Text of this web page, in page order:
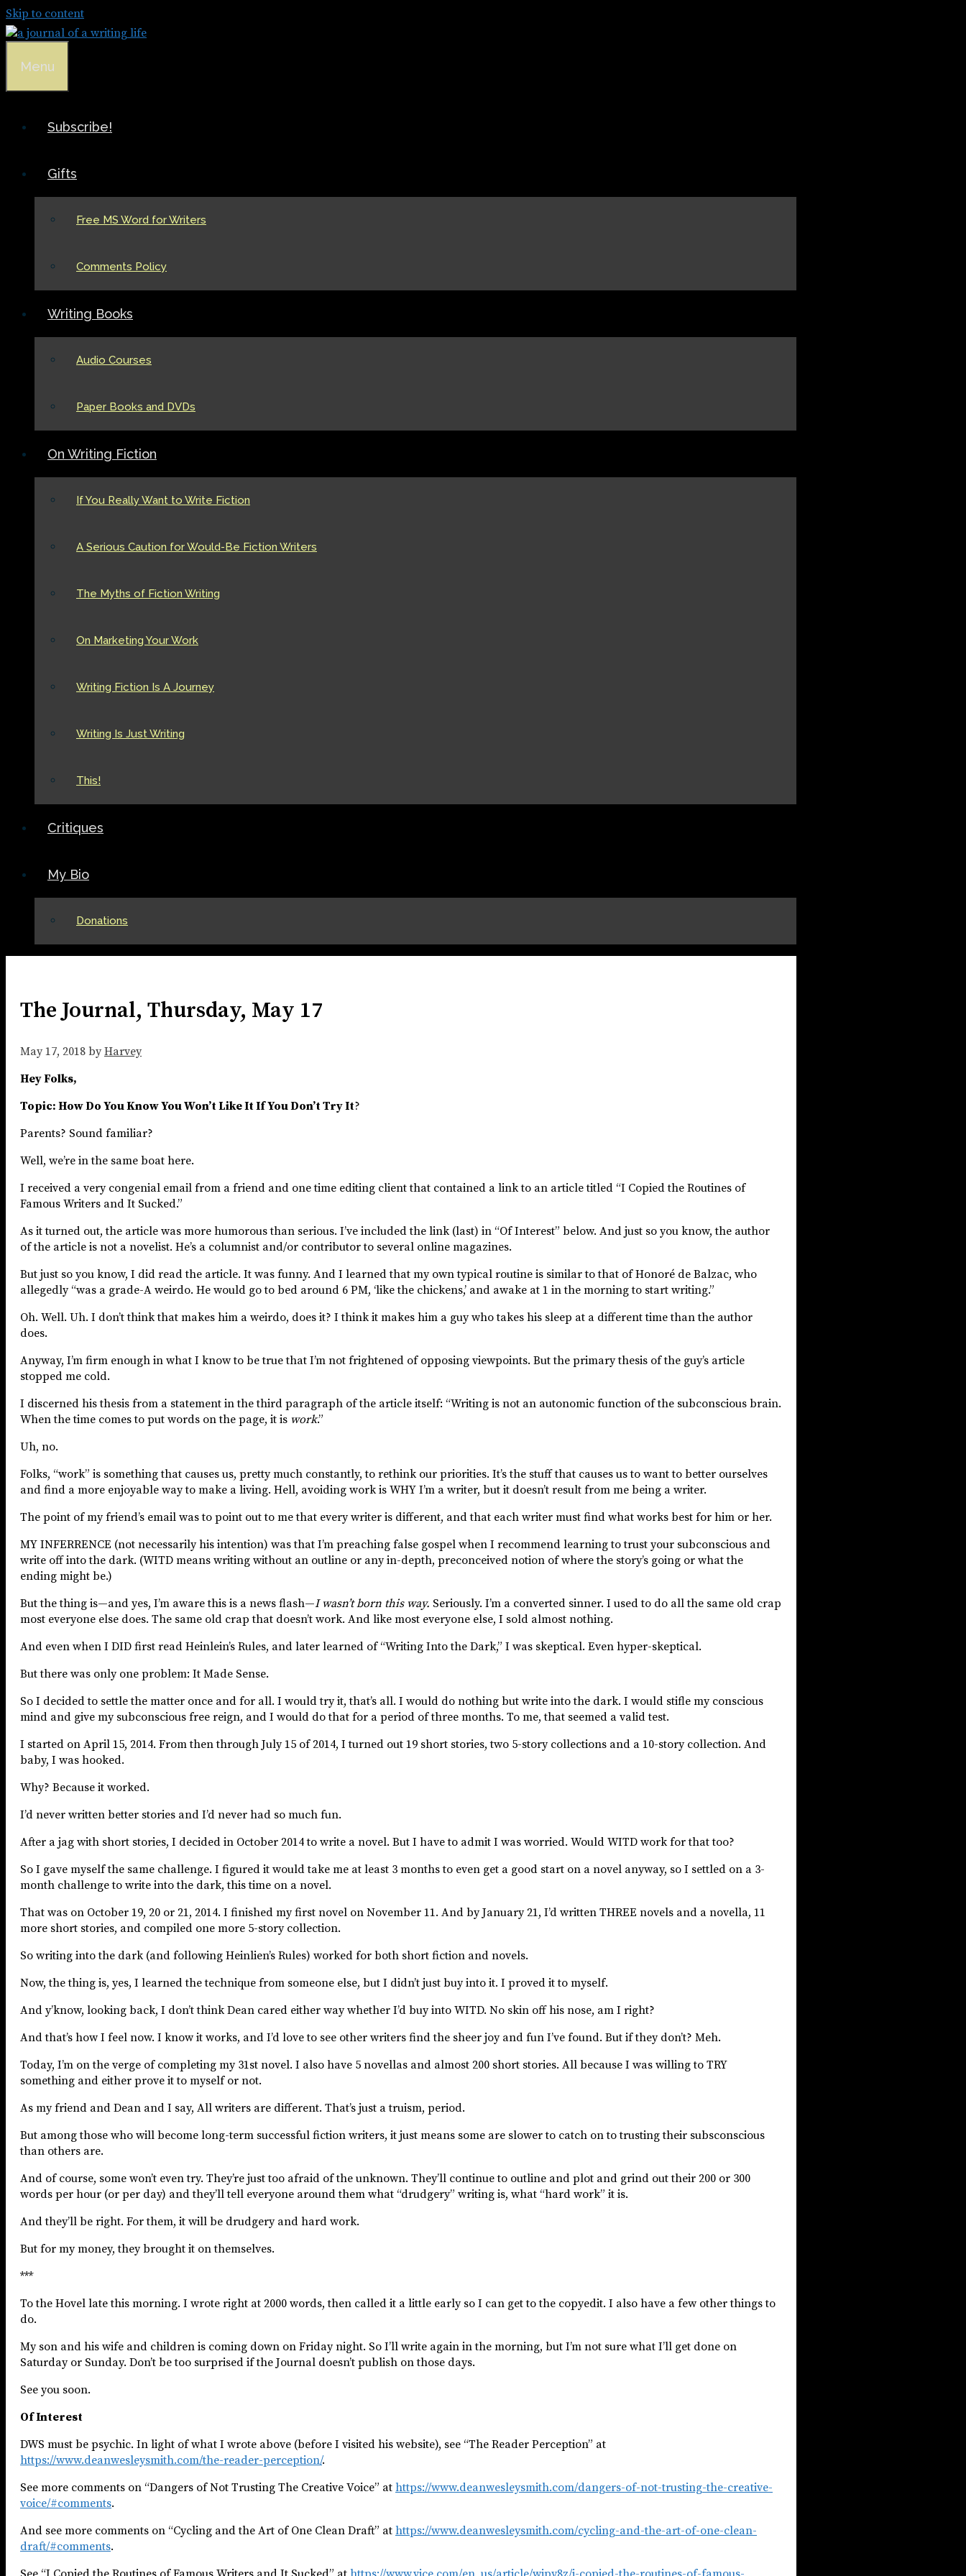
Skip to content
Menu
Subscribe!
Gifts
Free MS Word for Writers
Comments Policy
Writing Books
Audio Courses
Paper Books and DVDs
On Writing Fiction
If You Really Want to Write Fiction
A Serious Caution for Would-Be Fiction Writers
The Myths of Fiction Writing
On Marketing Your Work
Writing Fiction Is A Journey
Writing Is Just Writing
This!
Critiques
My Bio
Donations
The Journal, Thursday, May 17
May 17, 2018 by Harvey
Hey Folks,
Topic: How Do You Know You Won’t Like It If You Don’t Try It?
Parents? Sound familiar?
Well, we’re in the same boat here.
I received a very congenial email from a friend and one time editing client that contained a link to an article titled “I Copied the Routines of
Famous Writers and It Sucked.”
As it turned out, the article was more humorous than serious. I’ve included the link (last) in “Of Interest” below. And just so you know, the author
of the article is not a novelist. He’s a columnist and/or contributor to several online magazines.
But just so you know, I did read the article. It was funny. And I learned that my own typical routine is similar to that of Honoré de Balzac, who
allegedly “was a grade-A weirdo. He would go to bed around 6 PM, ‘like the chickens,’ and awake at 1 in the morning to start writing.”
Oh. Well. Uh. I don’t think that makes him a weirdo, does it? I think it makes him a guy who takes his sleep at a different time than the author
does.
Anyway, I’m firm enough in what I know to be true that I’m not frightened of opposing viewpoints. But the primary thesis of the guy’s article
stopped me cold.
I discerned his thesis from a statement in the third paragraph of the article itself: “Writing is not an autonomic function of the subconscious brain.
When the time comes to put words on the page, it is work.”
Uh, no.
Folks, “work” is something that causes us, pretty much constantly, to rethink our priorities. It’s the stuff that causes us to want to better ourselves
and find a more enjoyable way to make a living. Hell, avoiding work is WHY I’m a writer, but it doesn’t result from me being a writer.
The point of my friend’s email was to point out to me that every writer is different, and that each writer must find what works best for him or her.
MY INFERRENCE (not necessarily his intention) was that I’m preaching false gospel when I recommend learning to trust your subconscious and
write off into the dark. (WITD means writing without an outline or any in-depth, preconceived notion of where the story’s going or what the
ending might be.)
But the thing is—and yes, I’m aware this is a news flash—I wasn’t born this way. Seriously. I’m a converted sinner. I used to do all the same old crap
most everyone else does. The same old crap that doesn’t work. And like most everyone else, I sold almost nothing.
And even when I DID first read Heinlein’s Rules, and later learned of “Writing Into the Dark,” I was skeptical. Even hyper-skeptical.
But there was only one problem: It Made Sense.
So I decided to settle the matter once and for all. I would try it, that’s all. I would do nothing but write into the dark. I would stifle my conscious
mind and give my subconscious free reign, and I would do that for a period of three months. To me, that seemed a valid test.
I started on April 15, 2014. From then through July 15 of 2014, I turned out 19 short stories, two 5-story collections and a 10-story collection. And
baby, I was hooked.
Why? Because it worked.
I’d never written better stories and I’d never had so much fun.
After a jag with short stories, I decided in October 2014 to write a novel. But I have to admit I was worried. Would WITD work for that too?
So I gave myself the same challenge. I figured it would take me at least 3 months to even get a good start on a novel anyway, so I settled on a 3-
month challenge to write into the dark, this time on a novel.
That was on October 19, 20 or 21, 2014. I finished my first novel on November 11. And by January 21, I’d written THREE novels and a novella, 11
more short stories, and compiled one more 5-story collection.
So writing into the dark (and following Heinlien’s Rules) worked for both short fiction and novels.
Now, the thing is, yes, I learned the technique from someone else, but I didn’t just buy into it. I proved it to myself.
And y’know, looking back, I don’t think Dean cared either way whether I’d buy into WITD. No skin off his nose, am I right?
And that’s how I feel now. I know it works, and I’d love to see other writers find the sheer joy and fun I’ve found. But if they don’t? Meh.
Today, I’m on the verge of completing my 31st novel. I also have 5 novellas and almost 200 short stories. All because I was willing to TRY
something and either prove it to myself or not.
As my friend and Dean and I say, All writers are different. That’s just a truism, period.
But among those who will become long-term successful fiction writers, it just means some are slower to catch on to trusting their subsconscious
than others are.
And of course, some won’t even try. They’re just too afraid of the unknown. They’ll continue to outline and plot and grind out their 200 or 300
words per hour (or per day) and they’ll tell everyone around them what “drudgery” writing is, what “hard work” it is.
And they’ll be right. For them, it will be drudgery and hard work.
But for my money, they brought it on themselves.
***
To the Hovel late this morning. I wrote right at 2000 words, then called it a little early so I can get to the copyedit. I also have a few other things to
do.
My son and his wife and children is coming down on Friday night. So I’ll write again in the morning, but I’m not sure what I’ll get done on
Saturday or Sunday. Don’t be too surprised if the Journal doesn’t publish on those days.
See you soon. ​
Of Interest
DWS must be psychic. In light of what I wrote above (before I visited his website), see “The Reader Perception” at
https://www.deanwesleysmith.com/the-reader-perception/.
See more comments on “Dangers of Not Trusting The Creative Voice” at https://www.deanwesleysmith.com/dangers-of-not-trusting-the-creative-
voice/#comments.
And see more comments on “Cycling and the Art of One Clean Draft” at https://www.deanwesleysmith.com/cycling-and-the-art-of-one-clean-
draft/#comments.